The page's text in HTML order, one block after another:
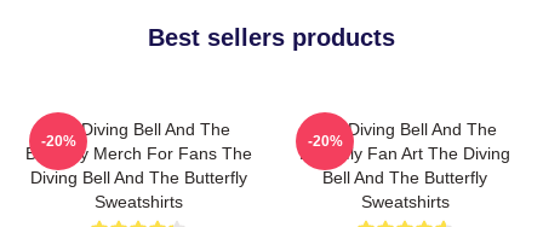
Best sellers products
The Diving Bell And The
Butterfly Merch For Fans The
Diving Bell And The Butterfly
Sweatshirts
-20%
The Diving Bell And The
Butterfly Fan Art The Diving
Bell And The Butterfly
Sweatshirts
-20%